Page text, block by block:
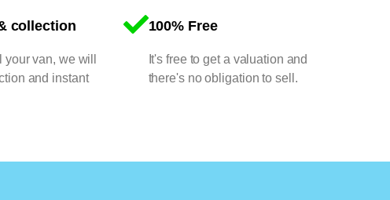
collection
your van, we will
and instant
100% Free
It's free to get a valuation and
there's no obligation to sell.